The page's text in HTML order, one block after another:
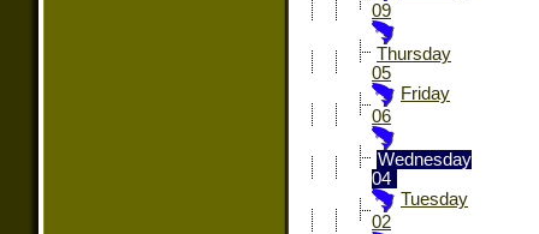
09
Thursday
05
Friday
06
Wednesday
04
Tuesday
02